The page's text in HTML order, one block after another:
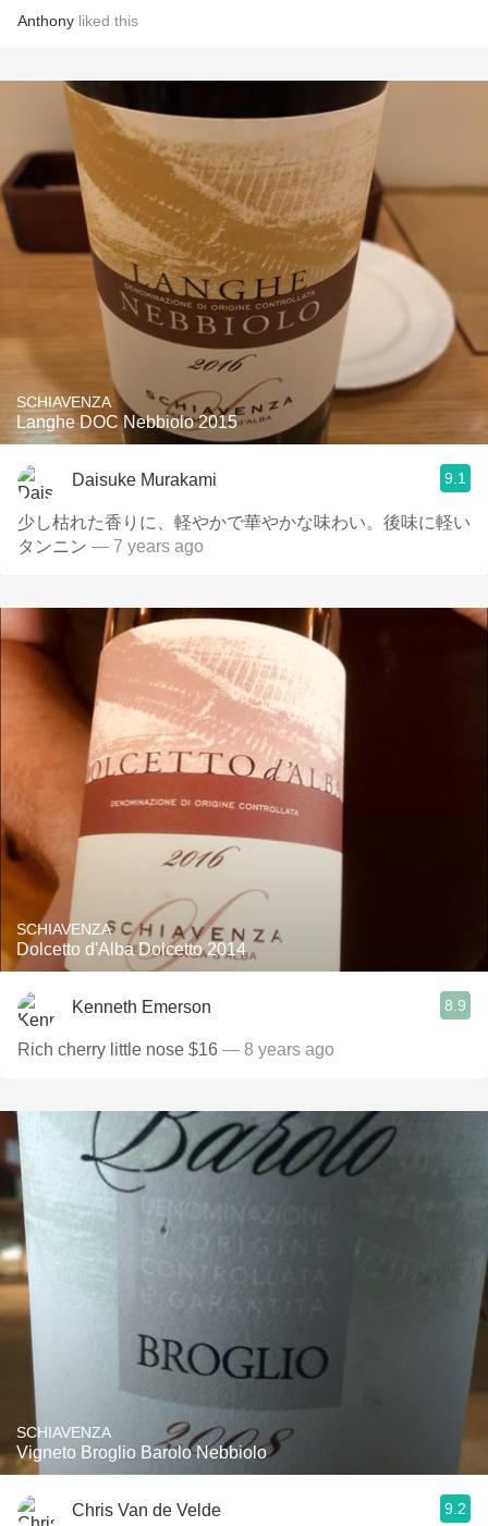
Anthony liked this
SCHIAVENZA
Langhe DOC Nebbiolo 2015
Daisuke Murakami 9.1
少し枯れた香りに、軽やかで華やかな味わい。後味に軽い
タンニン — 7 years ago
SCHIAVENZA
Dolcetto d'Alba Dolcetto 2014
Kenneth Emerson 8.9
Rich cherry little nose $16 — 8 years ago
SCHIAVENZA
Vigneto Broglio Barolo Nebbiolo
Chris Van de Velde 9.2